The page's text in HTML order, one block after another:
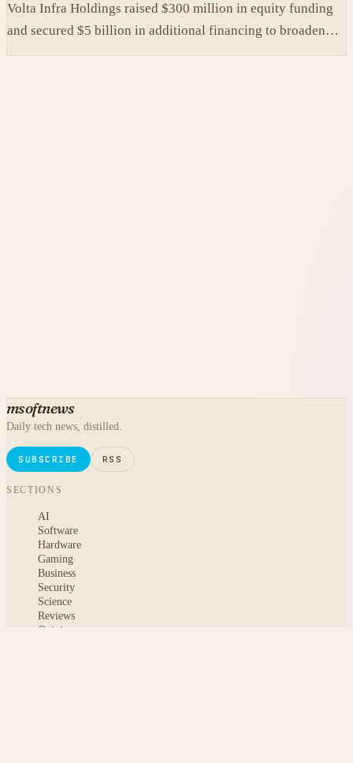
Volta Infra Holdings raised $300 million in equity funding
and secured $5 billion in additional financing to broaden
access to high-cost AI chips.
msoftnews
Daily tech news, distilled.
SUBSCRIBE RSS
SECTIONS
AI
Software
Hardware
Gaming
Business
Security
Science
Reviews
Opinion